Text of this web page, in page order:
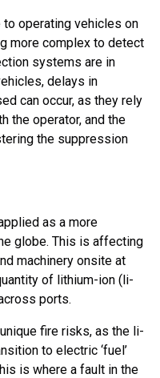
operating vehicles on
more complex to detect
systems are in
delays in
can occur, as they rely
the operator, and the
the suppression
as a more
globe. This is affecting
machinery onsite at
of lithium-ion (li-
ports.
fire risks, as the li-
to electric ‘fuel’
is where a fault in the